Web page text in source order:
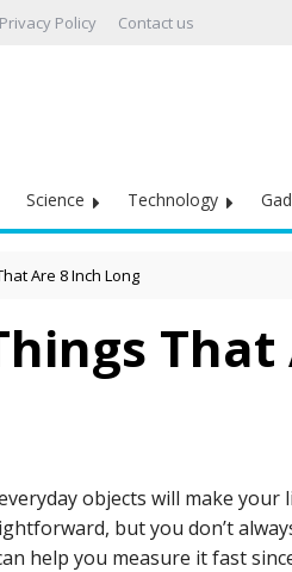
Privacy Policy Contact us
Science Technology
Are 8 Inch Long
That
objects will make your
but you don’t
help you measure it fast